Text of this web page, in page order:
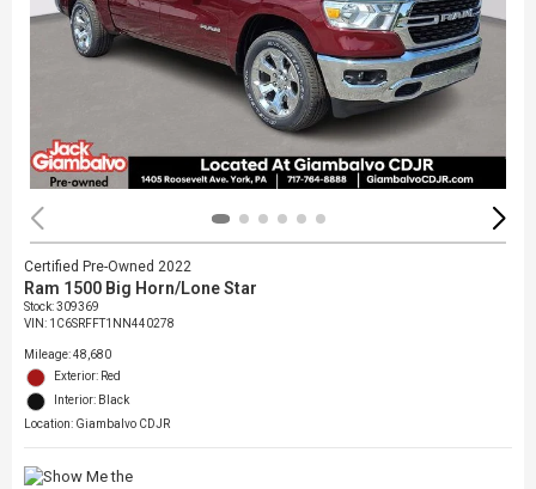
Certified Pre-Owned 2022
Ram 1500 Big Horn/Lone Star
Stock:309369
VIN: 1C6SRFFT1NN440278
Mileage: 48,680
Exterior: Red
Interior: Black
Location: Giambalvo CDJR